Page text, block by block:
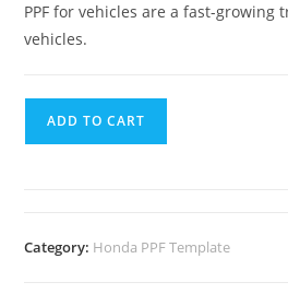
PPF for vehicles are a fast-growing
vehicles.
ADD TO CART
Category: Honda PPF Template